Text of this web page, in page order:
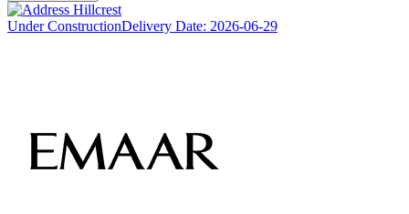
Under ConstructionDelivery Date: 2026-06-29